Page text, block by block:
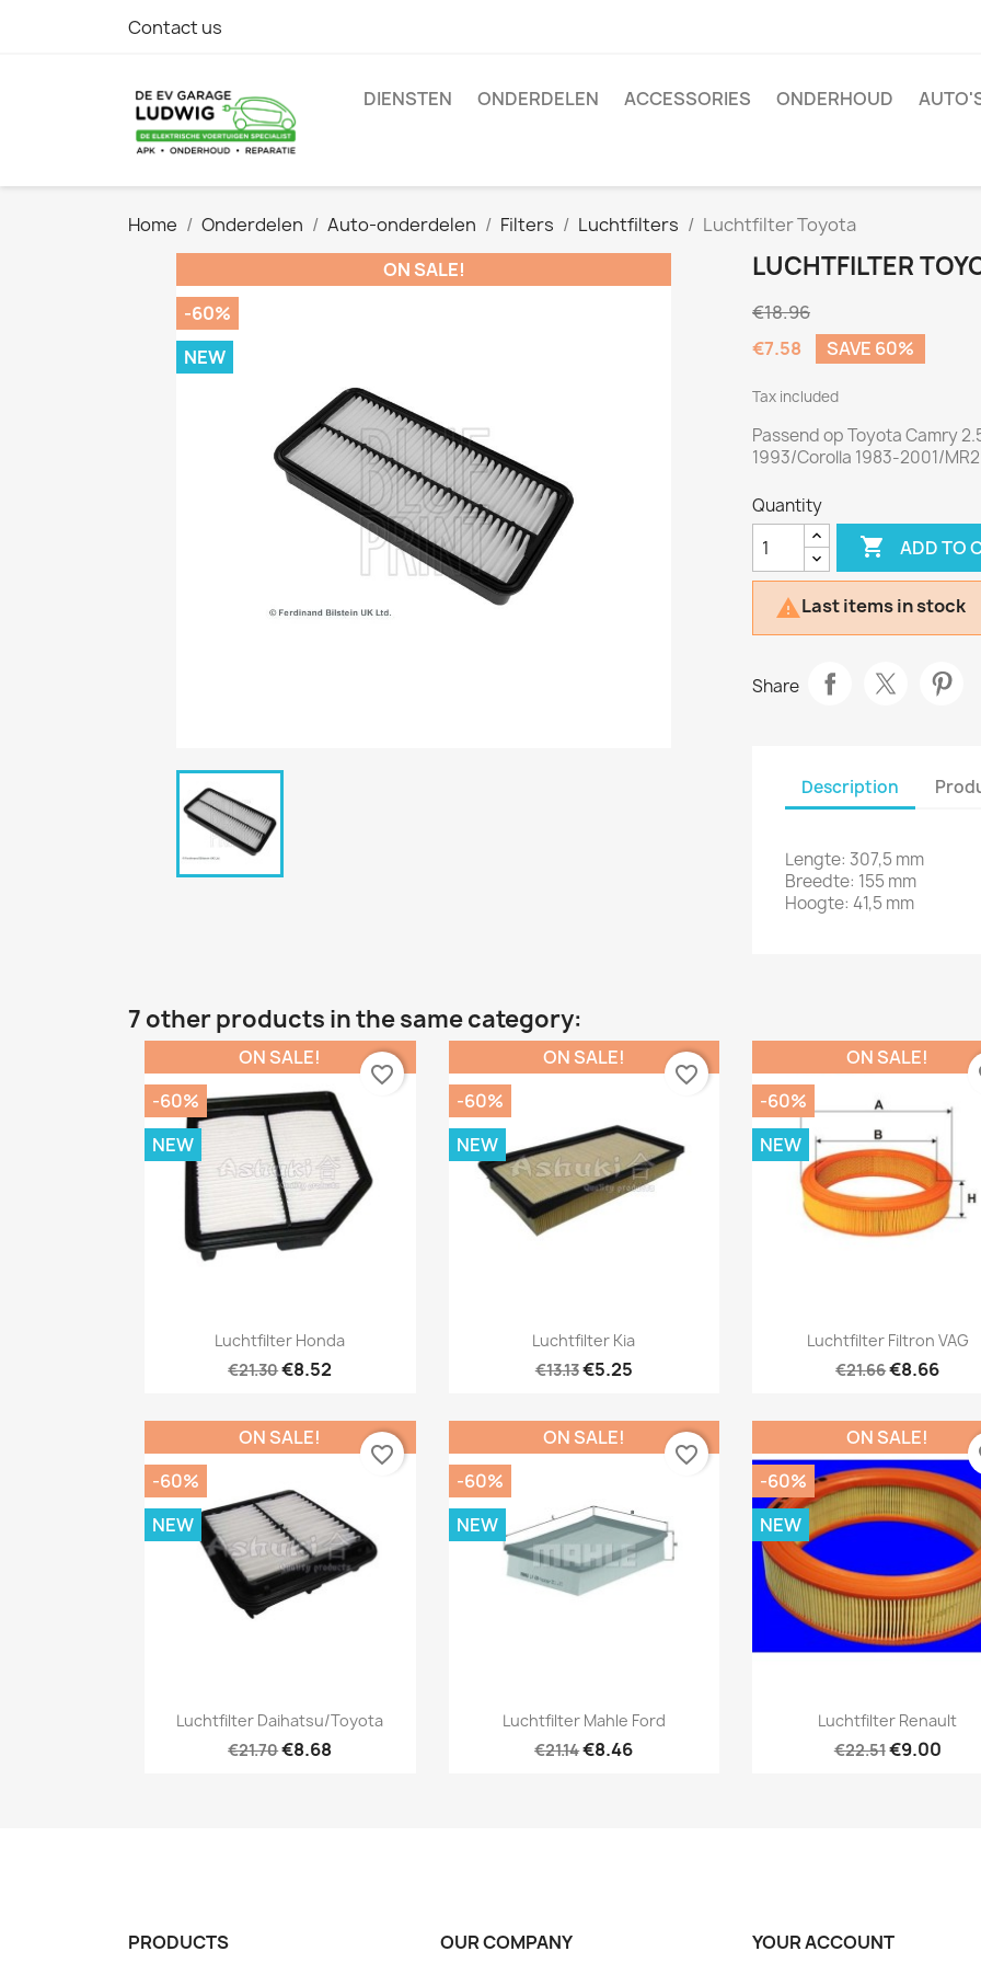
Contact us
DIENSTEN ONDERDELEN ACCESSORIES ONDERHOUD
Home Onderdelen Auto-onderdelen Filters Luchtfilters
Luchtfilter Toyota
ON SALE!
-60%
NEW
LUCHTFILTER
€18.96
€7.58
SAVE 60%
Tax included
Passend op Toyota Camry
1993/Corolla 1983-2001/
Quantity
 ADD TO
Last items in stock
Share
Description
Lengte: 307,5 mm
Breedte: 155 mm
Hoogte: 41,5 mm
7 other products in the same category:
Quick view
Luchtfilter Honda
€21.30€8.52
ON SALE!
-60%
NEW
favorite_border
Quick view
Luchtfilter Kia
€13.13€5.25
ON SALE!
-60%
NEW
favorite_border
Quick view
Luchtfilter Filtron VAG
€21.66€8.66
ON SALE!
-60%
NEW
Quick view
Luchtfilter Daihatsu/Toyota
€21.70€8.68
ON SALE!
-60%
NEW
favorite_border
Quick view
Luchtfilter Mahle Ford
€21.14€8.46
ON SALE!
-60%
NEW
favorite_border
Quick view
Luchtfilter Renault
€22.51€9.00
ON SALE!
-60%
NEW
PRODUCTS OUR COMPANY YOUR ACCOUNT